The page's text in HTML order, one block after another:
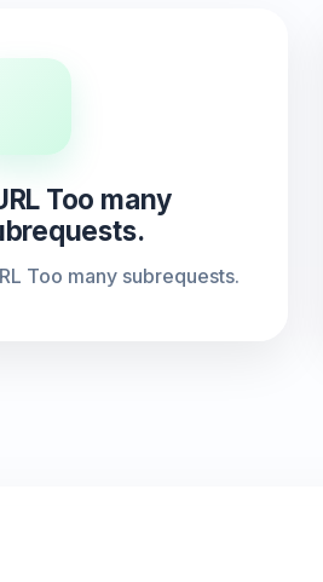
Too many
Too many subrequests.